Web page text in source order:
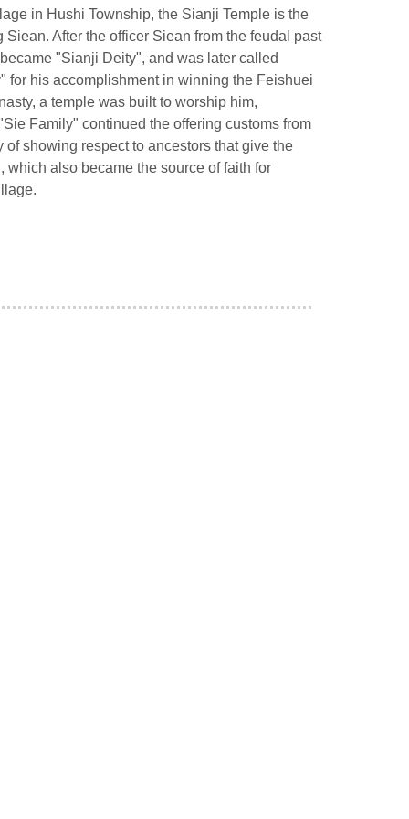
in Hushi Township, the Sianji Temple is the
After the officer Siean from the feudal past
"Sianji Deity", and was later called
for his accomplishment in winning the Feishuei
a temple was built to worship him,
Family" continued the offering customs from
of showing respect to ancestors that give the
which also became the source of faith for